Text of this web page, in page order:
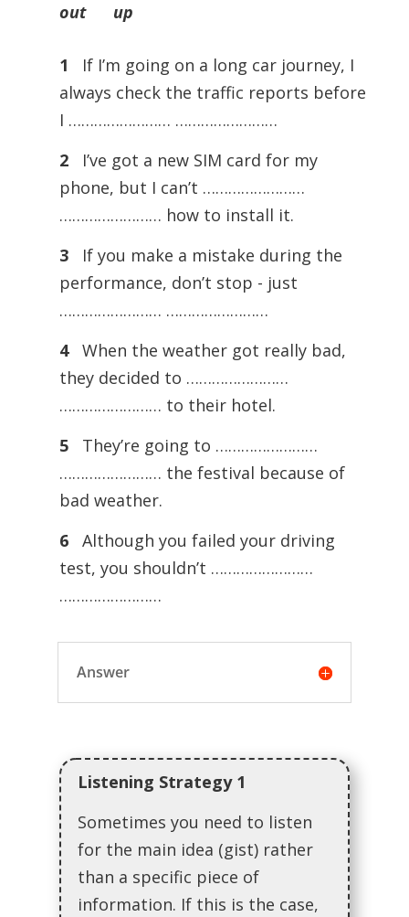
out up
1
If I’m going on a long car journey, I
always check the traffic reports before
I …………………… ……………………
2 I’ve got a new SIM card for my
phone, but I can’t ……………………
…………………… how to install it.
3 If you make a mistake during the
performance, don’t stop - just
…………………… ……………………
4 When the weather got really bad,
they decided to ……………………
…………………… to their hotel.
5 They’re going to ……………………
…………………… the festival because of
bad weather.
6 Although you failed your driving
test, you shouldn’t ……………………
……………………
Answer
Listening Strategy 1
Sometimes you need to listen
for the main idea (gist) rather
than a specific piece of
information. If this is the case,